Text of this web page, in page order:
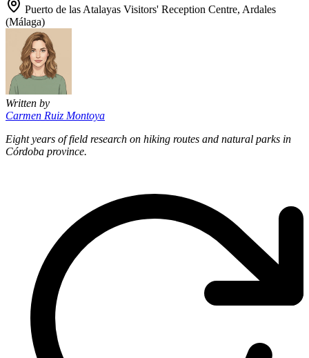
Puerto de las Atalayas Visitors' Reception Centre, Ardales
(Málaga)
Written by
Carmen Ruiz Montoya
Eight years of field research on hiking routes and natural parks in
Córdoba province.